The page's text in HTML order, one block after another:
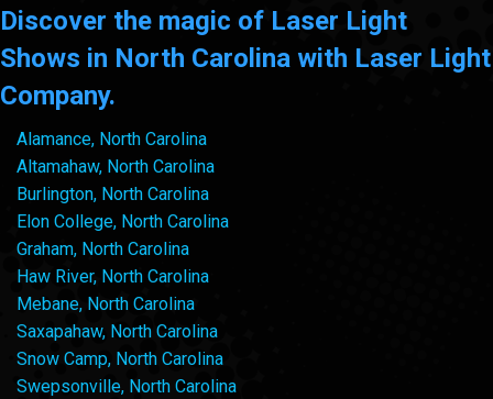
Discover the magic of Laser Light
Shows in North Carolina with Laser Light
Company.
Alamance, North Carolina
Altamahaw, North Carolina
Burlington, North Carolina
Elon College, North Carolina
Graham, North Carolina
Haw River, North Carolina
Mebane, North Carolina
Saxapahaw, North Carolina
Snow Camp, North Carolina
Swepsonville, North Carolina